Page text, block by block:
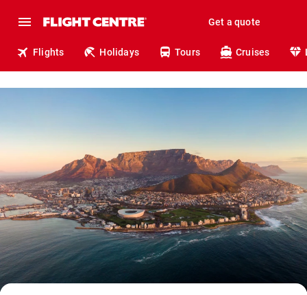
Get a quote
Flights Holidays Tours Cruises